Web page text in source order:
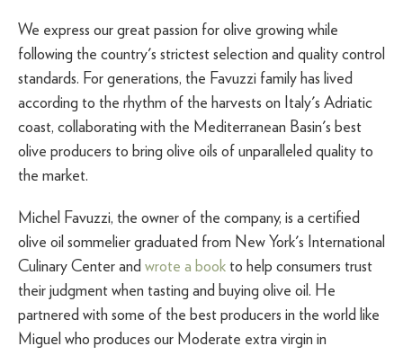
We express our great passion for olive growing while
following the country's strictest selection and quality control
standards. For generations, the Favuzzi family has lived
according to the rhythm of the harvests on Italy's Adriatic
coast, collaborating with the Mediterranean Basin's best
olive producers to bring olive oils of unparalleled quality to
the market.
Michel Favuzzi, the owner of the company, is a certified
olive oil sommelier graduated from New York's International
Culinary Center and wrote a book to help consumers trust
their judgment when tasting and buying olive oil. He
partnered with some of the best producers in the world like
Miguel who produces our Moderate extra virgin in